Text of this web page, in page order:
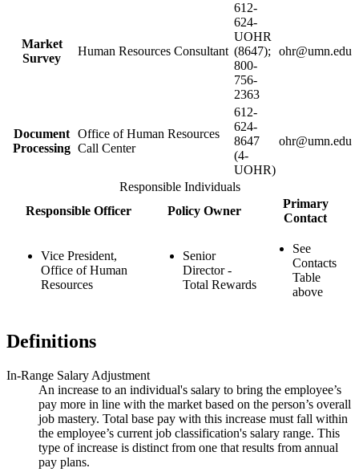
Market
Survey
Human Resources Consultant
612-
624-
UOHR
(8647);
800-
756-
2363
ohr@umn.edu
Document
Processing
Office of Human Resources
Call Center
612-
624-
8647
(4-
UOHR)
ohr@umn.edu
Responsible Individuals
Responsible Officer
Policy Owner
Primary
Contact
Vice President,
Office of Human
Resources
Senior
Director -
Total Rewards
See
Contacts
Table
above
Definitions
In-Range Salary Adjustment
An increase to an individual's salary to bring the employee’s
pay more in line with the market based on the person’s overall
job mastery. Total base pay with this increase must fall within
the employee’s current job classification's salary range. This
type of increase is distinct from one that results from annual
pay plans.